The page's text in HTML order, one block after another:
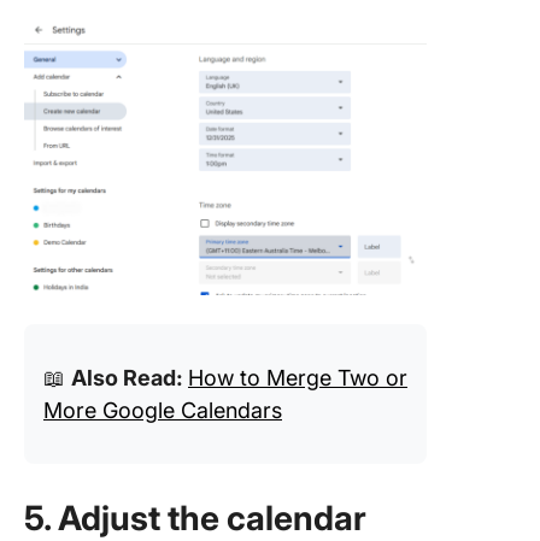
📖 Also Read: How to Merge Two or
More Google Calendars
5. Adjust the calendar